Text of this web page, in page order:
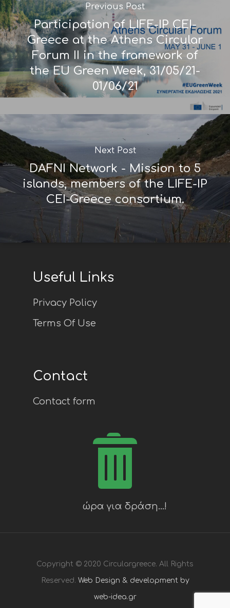
Previous Post
Participation of LIFE-IP CEI-
Greece at the Athens Circular
Forum II in the framework of
the EU Green Week, 31/05/21-
01/06/21
Next Post
DAFNI Network - Mission to 5
islands, members of the LIFE-IP
CEI-Greece consortium.
Useful Links
Privacy Policy
Terms Of Use
Contact
Contact form
Copyright © 2020 Circulargreece. All Rights
Reserved. Web Design & development by
web-idea.gr